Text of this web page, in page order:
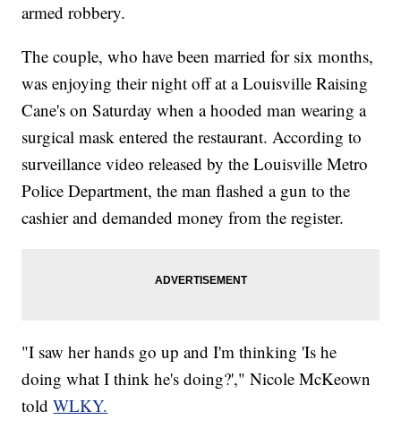
armed robbery.
The couple, who have been married for six months,
was enjoying their night off at a Louisville Raising
Cane's on Saturday when a hooded man wearing a
surgical mask entered the restaurant. According to
surveillance video released by the Louisville Metro
Police Department, the man flashed a gun to the
cashier and demanded money from the register.
"I saw her hands go up and I'm thinking 'Is he
doing what I think he's doing?'," Nicole McKeown
toldWLKY.